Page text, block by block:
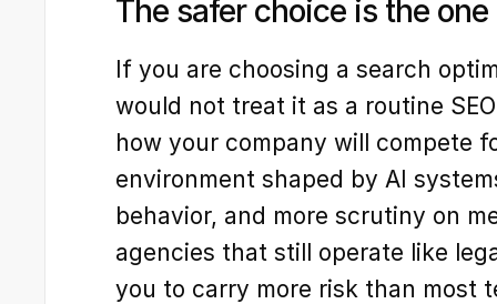
The safer choice is the
If you are choosing a search
would not treat it as a routine
how your company will compete
environment shaped by AI
behavior, and more scrutiny on
agencies that still operate like
you to carry more risk than most